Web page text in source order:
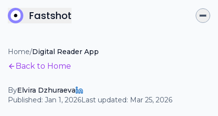
Fastshot
Home/Digital Reader App
Back to Home
ByElvira Dzhuraeva
Published: Jan 1, 2026Last updated: Mar 25, 2026